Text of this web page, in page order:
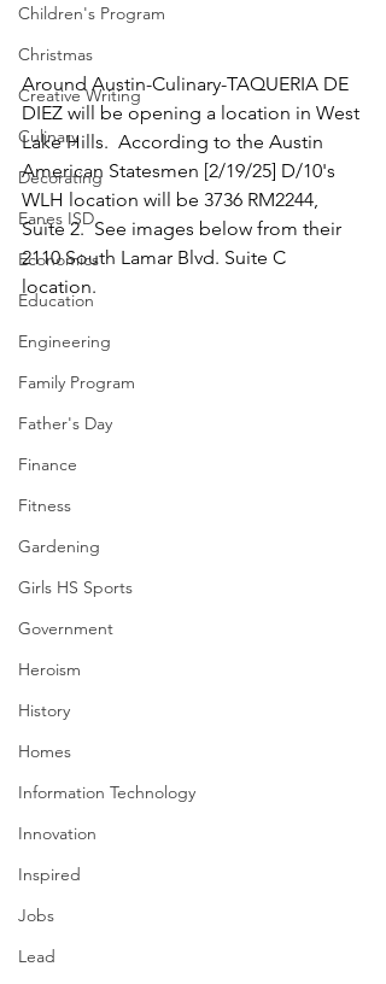
Children's Program
Christmas
Creative Writing
Culinary
Decorating
Eanes ISD
Economics
Education
Engineering
Family Program
Father's Day
Finance
Fitness
Gardening
Girls HS Sports
Government
Heroism
History
Homes
Information Technology
Innovation
Inspired
Jobs
Lead
Around Austin-Culinary-TAQUERIA DE
DIEZ will be opening a location in West
Lake Hills.  According to the Austin
American Statesmen [2/19/25] D/10's
WLH location will be 3736 RM2244,
Suite 2.  See images below from their
2110 South Lamar Blvd. Suite C
location.